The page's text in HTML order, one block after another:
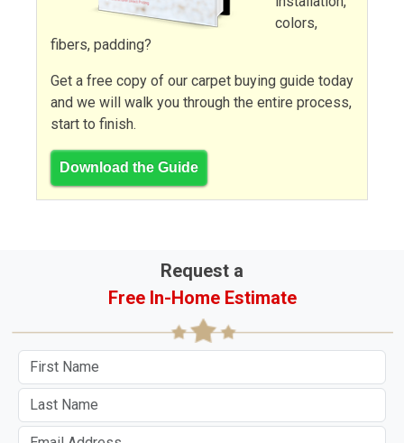
colors,
fibers, padding?
Get a free copy of our carpet buying guide today
and we will walk you through the entire process,
start to finish.
Download the Guide
Request a
Free In-Home Estimate